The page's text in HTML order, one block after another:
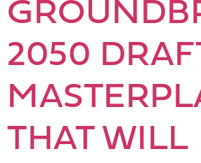
2050
THAT WILL